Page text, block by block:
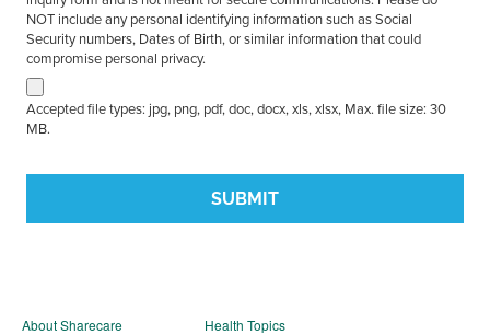
NOT include any personal identifying information such as Social
Security numbers, Dates of Birth, or similar information that could
compromise personal privacy.
Accepted file types: jpg, png, pdf, doc, docx, xls, xlsx, Max. file size: 30
MB.
About Sharecare Health Topics